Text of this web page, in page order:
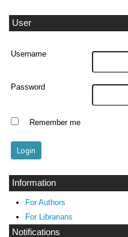
User
Username
Password
Remember me
Information
For Authors
For Librarians
Notifications